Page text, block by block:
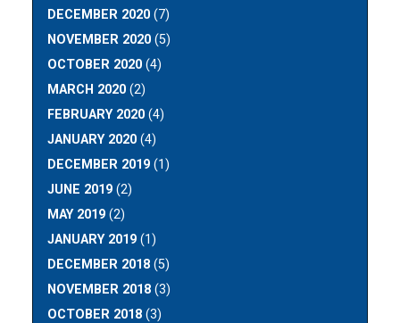
DECEMBER 2020 (7)
NOVEMBER 2020 (5)
OCTOBER 2020 (4)
MARCH 2020 (2)
FEBRUARY 2020 (4)
JANUARY 2020 (4)
DECEMBER 2019 (1)
JUNE 2019 (2)
MAY 2019 (2)
JANUARY 2019 (1)
DECEMBER 2018 (5)
NOVEMBER 2018 (3)
OCTOBER 2018 (3)